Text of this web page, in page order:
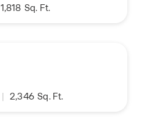
1,818 Sq. Ft.
2,346 Sq. Ft.